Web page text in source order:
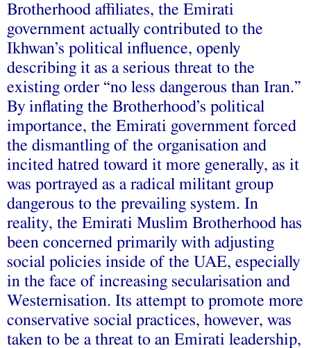
Brotherhood affiliates, the Emirati
government actually contributed to the
Ikhwan’s political influence, openly
describing it as a serious threat to the
existing order “no less dangerous than Iran.”
By inflating the Brotherhood’s political
importance, the Emirati government forced
the dismantling of the organisation and
incited hatred toward it more generally, as it
was portrayed as a radical militant group
dangerous to the prevailing system. In
reality, the Emirati Muslim Brotherhood has
been concerned primarily with adjusting
social policies inside of the UAE, especially
in the face of increasing secularisation and
Westernisation. Its attempt to promote more
conservative social practices, however, was
taken to be a threat to an Emirati leadership,